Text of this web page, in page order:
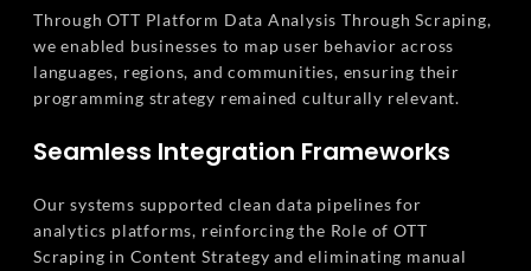
Through OTT Platform Data Analysis Through Scraping,
we enabled businesses to map user behavior across
languages, regions, and communities, ensuring their
programming strategy remained culturally relevant.
Seamless Integration Frameworks
Our systems supported clean data pipelines for
analytics platforms, reinforcing the Role of OTT
Scraping in Content Strategy and eliminating manual